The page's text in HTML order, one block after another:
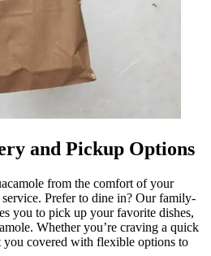
and Pickup Options
from the comfort of your
Prefer to dine in? Our family-
you to pick up your favorite dishes,
Whether you’re craving a quick
you covered with flexible options to